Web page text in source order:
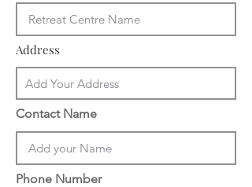
Address
Contact Name
Phone Number